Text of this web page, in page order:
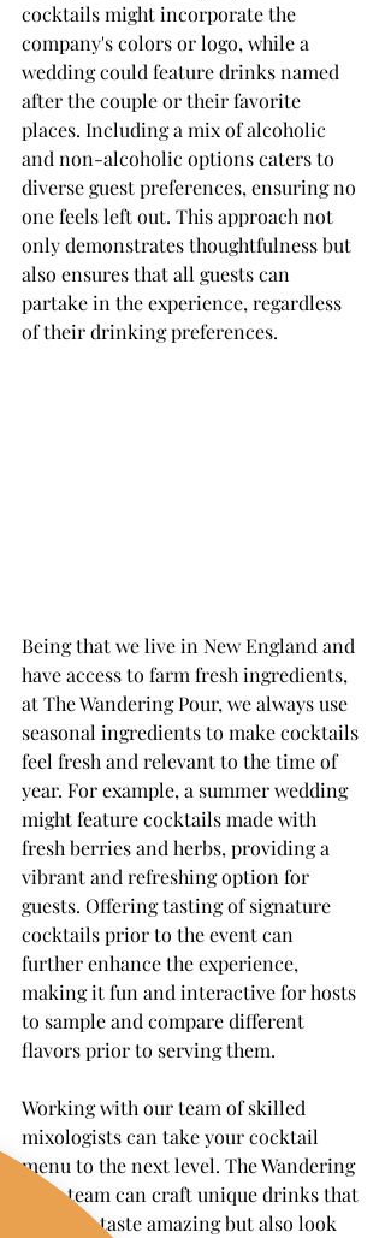
cocktails might incorporate the
company's colors or logo, while a
wedding could feature drinks named
after the couple or their favorite
places. Including a mix of alcoholic
and non-alcoholic options caters to
diverse guest preferences, ensuring no
one feels left out. This approach not
only demonstrates thoughtfulness but
also ensures that all guests can
partake in the experience, regardless
of their drinking preferences.
Being that we live in New England and
have access to farm fresh ingredients,
at The Wandering Pour, we always use
seasonal ingredients to make cocktails
feel fresh and relevant to the time of
year. For example, a summer wedding
might feature cocktails made with
fresh berries and herbs, providing a
vibrant and refreshing option for
guests. Offering tasting of signature
cocktails prior to the event can
further enhance the experience,
making it fun and interactive for hosts
to sample and compare different
flavors prior to serving them.
Working with our team of skilled
mixologists can take your cocktail
menu to the next level. The Wandering
Pour team can craft unique drinks that
not only taste amazing but also look